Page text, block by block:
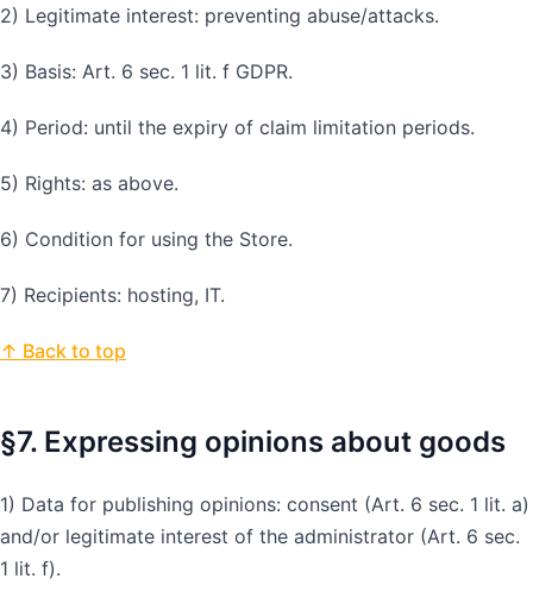
2) Legitimate interest: preventing abuse/attacks.
3) Basis: Art. 6 sec. 1 lit. f GDPR.
4) Period: until the expiry of claim limitation periods.
5) Rights: as above.
6) Condition for using the Store.
7) Recipients: hosting, IT.
↑ Back to top
§7. Expressing opinions about goods
1) Data for publishing opinions: consent (Art. 6 sec. 1 lit. a)
and/or legitimate interest of the administrator (Art. 6 sec.
1 lit. f).